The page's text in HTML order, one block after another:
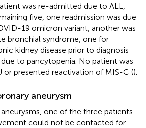
was re-admitted due to ALL,
five, one readmission was due
19 omicron variant, another was
bronchial syndrome, one for
kidney disease prior to diagnosis
to pancytopenia. No patient was
presented reactivation of MIS-C ().
aneurysm
one of the three patients
could not be contacted for